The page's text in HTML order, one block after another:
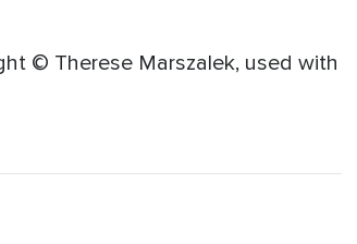
© Therese Marszalek, used with